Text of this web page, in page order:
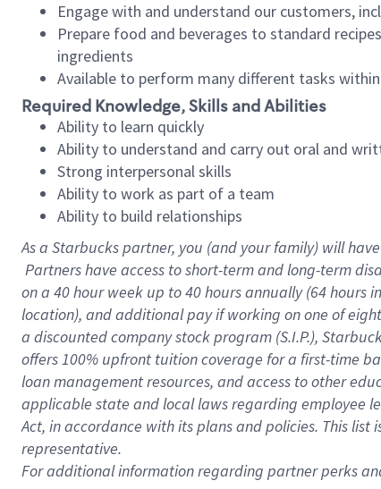
Engage with and understand our customers,
Prepare food and beverages to standard
ingredients
Available to perform many different tasks
Required Knowledge, Skills and Abilities
Ability to learn quickly
Ability to understand and carry out oral and
Strong interpersonal skills
Ability to work as part of a team
Ability to build relationships
As a Starbuckspartner, you (and your family) will
Partners have access to short-term and long-term
on a 40 hourweek up to40 hoursannually (64 hours
location), and additional pay if working on one of
a discounted company stock program (S.I.P.),
offers 100% upfront tuition coverage for a first-time
loan management resources, and access to other
applicable state and local laws regarding employee
Act, in accordance with its plans and policies. This
representative.
Foradditional information regarding partner perks